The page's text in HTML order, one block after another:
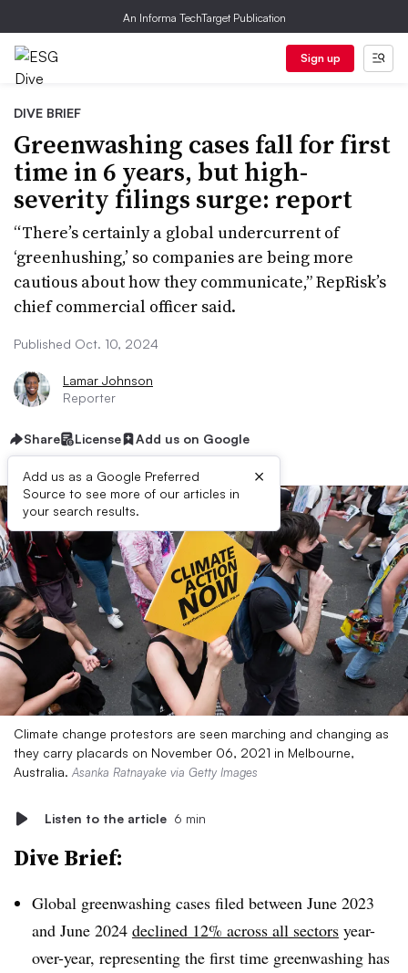
An Informa TechTarget Publication
Sign up
DIVE BRIEF
Greenwashing cases fall for first
time in 6 years, but high-
severity filings surge: report
“There’s certainly a global undercurrent of
‘greenhushing,’ so companies are being more
cautious about how they communicate,” RepRisk’s
chief commercial officer said.
Published Oct. 10, 2024
Lamar Johnson
Reporter
Share License Add us on Google
Add us as a Google Preferred
Source to see more of our articles in
your search results.
×
Climate change protestors are seen marching and changing as
they carry placards on November 06, 2021 in Melbourne,
Australia. Asanka Ratnayake via Getty Images
Listen to the article 6 min
Dive Brief:
Global greenwashing cases filed between June 2023
and June 2024 declined 12% across all sectors year-
over-year, representing the first time greenwashing has